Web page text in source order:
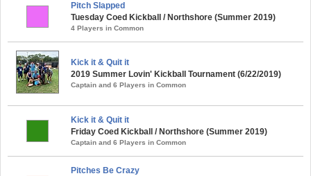
Pitch Slapped
Tuesday Coed Kickball / Northshore (Summer 2019)
4 Players in Common
Kick it & Quit it
2019 Summer Lovin' Kickball Tournament (6/22/2019)
Captain and 6 Players in Common
Kick it & Quit it
Friday Coed Kickball / Northshore (Summer 2019)
Captain and 6 Players in Common
Pitches Be Crazy